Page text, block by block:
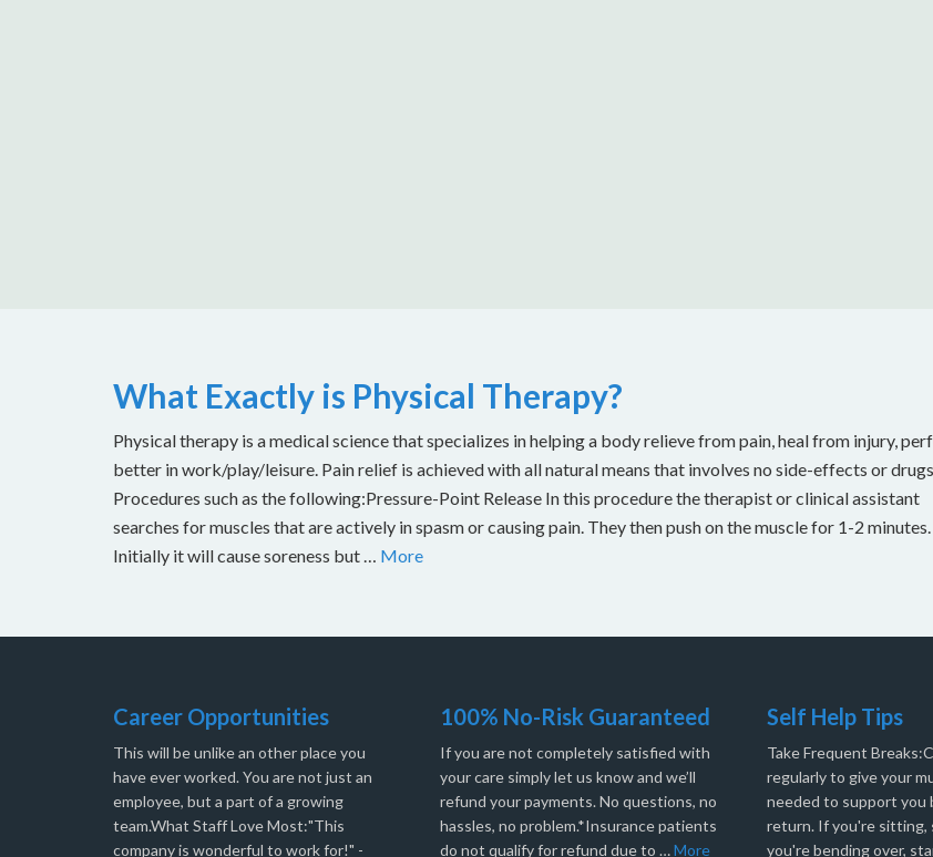
What Exactly is Physical Therapy?
Physical therapy is a medical science that specializes in helping a body relieve from pain, heal from injury,
better in work/play/leisure. Pain relief is achieved with all natural means that involves no side-effects or
Procedures such as the following:Pressure-Point Release In this procedure the therapist or clinical assistant
searches for muscles that are actively in spasm or causing pain. They then push on the muscle for 1-2 minutes.
Initially it will cause soreness but … More
Career Opportunities
This will be unlike an other place you
have ever worked. You are not just an
employee, but a part of a growing
team.What Staff Love Most:"This
company is wonderful to work for!" -
100% No-Risk Guaranteed
If you are not completely satisfied with
your care simply let us know and we’ll
refund your payments. No questions, no
hassles, no problem.*Insurance patients
do not qualify for refund due to …More
Self Help Tips
Take Frequent
regularly to give your
needed to support you
return. If you're sitting,
you're bending over,